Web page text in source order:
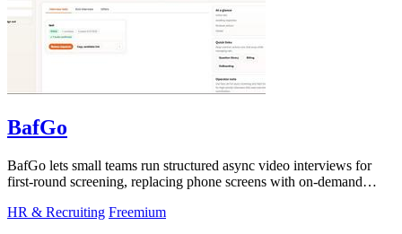
BafGo
BafGo lets small teams run structured async video interviews for
first-round screening, replacing phone screens with on-demand
HR & Recruiting Freemium